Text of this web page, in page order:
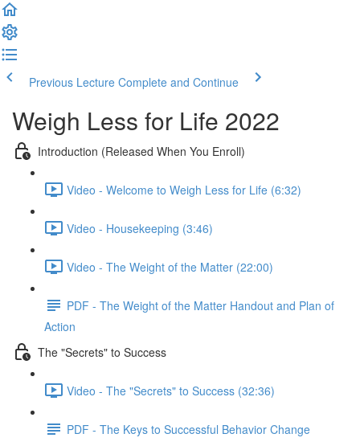
Previous Lecture Complete and Continue
Weigh Less for Life 2022
Introduction (Released When You Enroll)
Video - Welcome to Weigh Less for Life (6:32)
Video - Housekeeping (3:46)
Video - The Weight of the Matter (22:00)
PDF - The Weight of the Matter Handout and Plan of
Action
The "Secrets" to Success
Video - The "Secrets" to Success (32:36)
PDF - The Keys to Successful Behavior Change